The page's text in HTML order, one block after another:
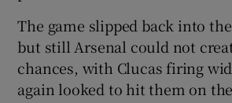
The game slipped back into
but still Arsenal could not
chances, with Clucas firing
again looked to hit them on